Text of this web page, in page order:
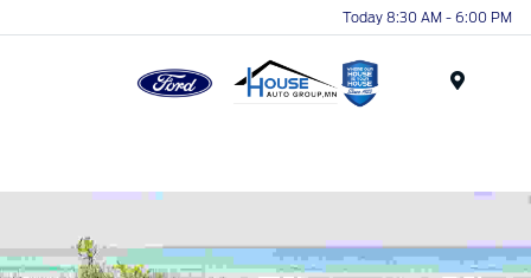
Today 8:30 AM - 6:00 PM